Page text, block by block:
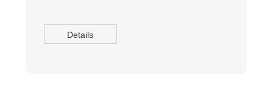
Details